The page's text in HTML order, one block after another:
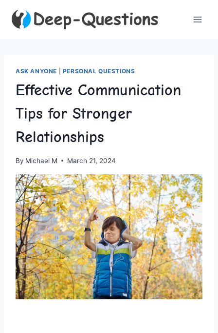
ASK ANYONE PERSONAL QUESTIONS
Effective Communication
Tips for Stronger
Relationships
By Michael M March 21, 2024